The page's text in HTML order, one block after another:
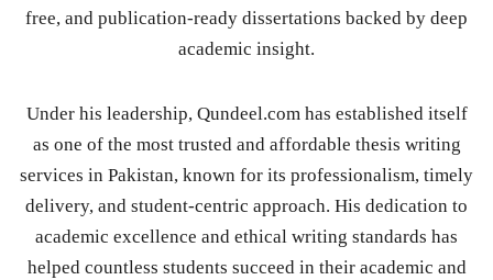
free, and publication-ready dissertations backed by deep
academic insight.
Under his leadership, Qundeel.com has established itself
as one of the most trusted and affordable thesis writing
services in Pakistan, known for its professionalism, timely
delivery, and student-centric approach. His dedication to
academic excellence and ethical writing standards has
helped countless students succeed in their academic and